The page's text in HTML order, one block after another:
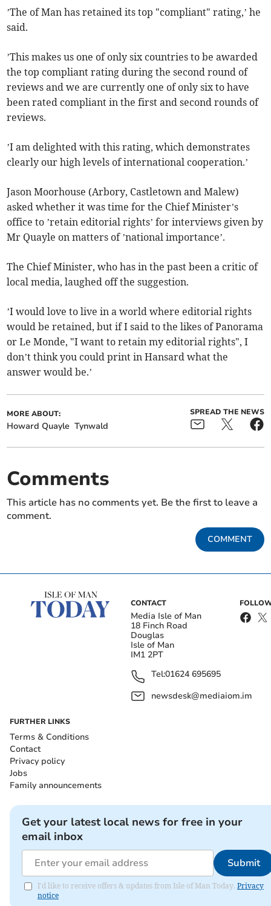
’The of Man has retained its top "compliant" rating,’ he
said.
’This makes us one of only six countries to be awarded
the top compliant rating during the second round of
reviews and we are currently one of only six to have
been rated compliant in the first and second rounds of
reviews.
’I am delighted with this rating, which demonstrates
clearly our high levels of international cooperation.’
Jason Moorhouse (Arbory, Castletown and Malew)
asked whether it was time for the Chief Minister’s
office to ’retain editorial rights’ for interviews given by
Mr Quayle on matters of ’national importance’.
The Chief Minister, who has in the past been a critic of
local media, laughed off the suggestion.
’I would love to live in a world where editorial rights
would be retained, but if I said to the likes of Panorama
or Le Monde, "I want to retain my editorial rights", I
don’t think you could print in Hansard what the
answer would be.’
MORE ABOUT:
Howard Quayle Tynwald
SPREAD THE NEWS
Comments
This article has no comments yet. Be the first to leave a
comment.
COMMENT
CONTACT
Media Isle of Man
18 Finch Road
Douglas
Isle of Man
IM1 2PT
Tel:01624 695695
newsdesk@mediaiom.im
FURTHER LINKS
Terms & Conditions
Contact
Privacy policy
Jobs
Family announcements
Get your latest local news for free in your
email inbox
Submit
I'd like to receive offers & updates from Isle of Man Today. Privacy
notice